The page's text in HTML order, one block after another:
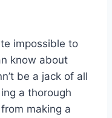
impossible to
know about
be a jack of all
a thorough
making a